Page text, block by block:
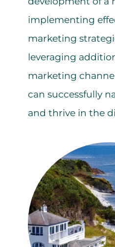
implementing
marketing
leveraging
marketing
can successfully
and thrive in the